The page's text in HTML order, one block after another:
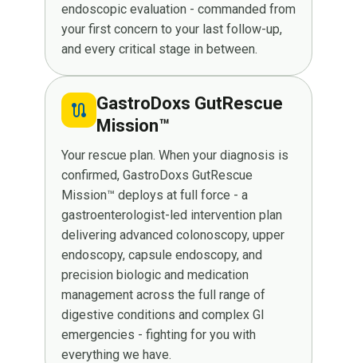
endoscopic evaluation - commanded from
your first concern to your last follow-up,
and every critical stage in between.
route GastroDoxs GutRescue
Mission™
Your rescue plan. When your diagnosis is
confirmed, GastroDoxs GutRescue
Mission™ deploys at full force - a
gastroenterologist-led intervention plan
delivering advanced colonoscopy, upper
endoscopy, capsule endoscopy, and
precision biologic and medication
management across the full range of
digestive conditions and complex GI
emergencies - fighting for you with
everything we have.